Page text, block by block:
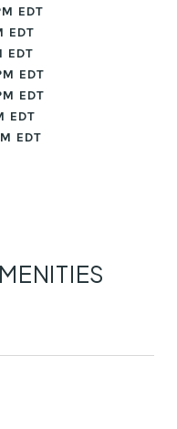
EDT
EDT
EDT
EDT
EDT
EDT